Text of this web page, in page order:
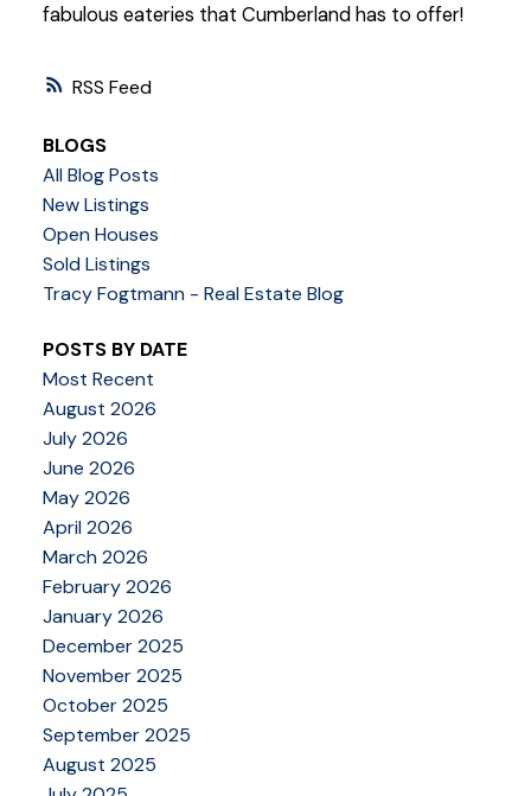
RSS
fabulous eateries that Cumberland has to offer!
BLOGS
All Blog Posts
New Listings
Open Houses
Sold Listings
Tracy Fogtmann - Real Estate Blog
POSTS BY DATE
Most Recent
August 2026
July 2026
June 2026
May 2026
April 2026
March 2026
February 2026
January 2026
December 2025
November 2025
October 2025
September 2025
August 2025